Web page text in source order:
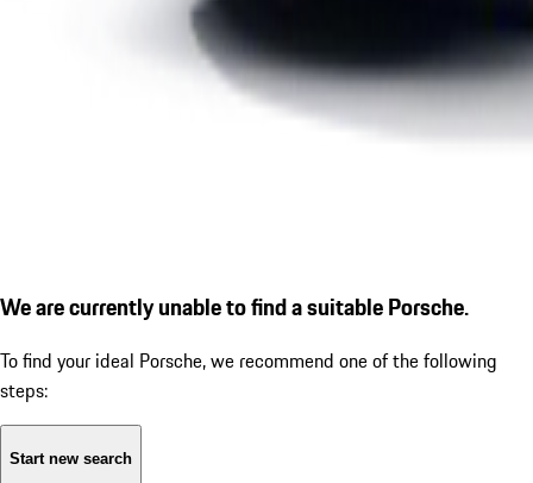
We are currently unable to find a suitable Porsche.
To find your ideal Porsche, we recommend one of the following
steps:
Start new search